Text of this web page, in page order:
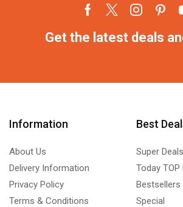
Get the latest deals
Information
About Us
Delivery Information
Privacy Policy
Terms & Conditions
Best
Super Deals
Today TOP
Bestsellers
Special